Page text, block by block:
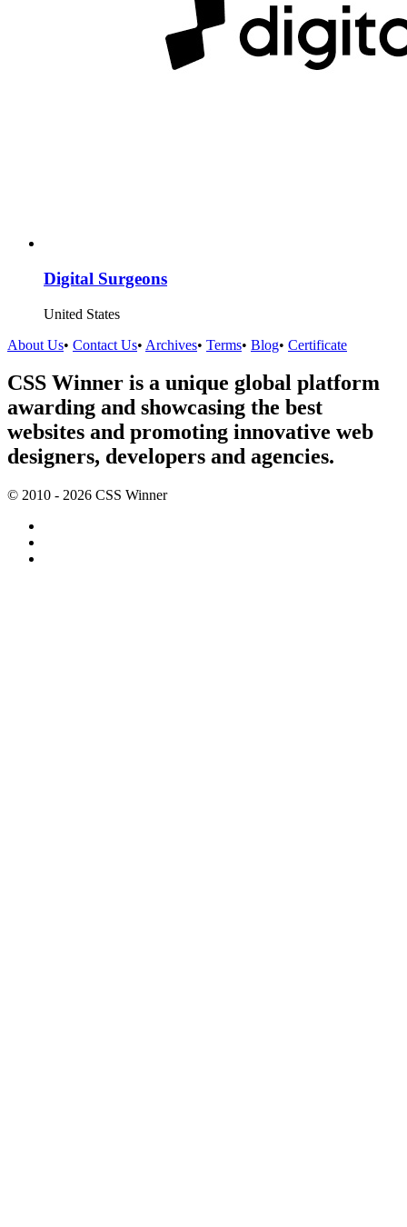
Digital Surgeons
United States
About Us• Contact Us• Archives• Terms• Blog• Certificate
CSS Winner is a unique global platform
awarding and showcasing the best
websites and promoting innovative web
designers, developers and agencies.
© 2010 - 2026 CSS Winner